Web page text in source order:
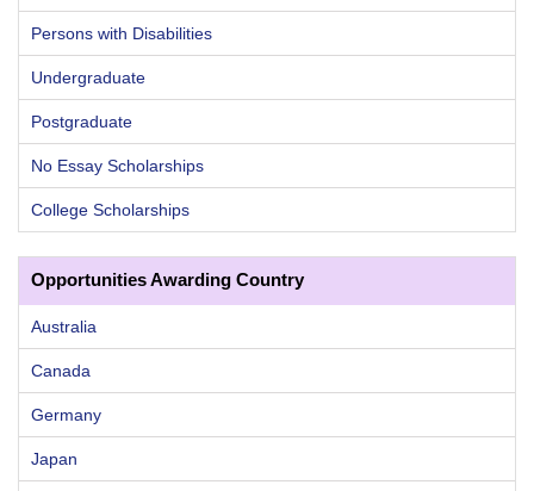
Persons with Disabilities
Undergraduate
Postgraduate
No Essay Scholarships
College Scholarships
Opportunities Awarding Country
Australia
Canada
Germany
Japan